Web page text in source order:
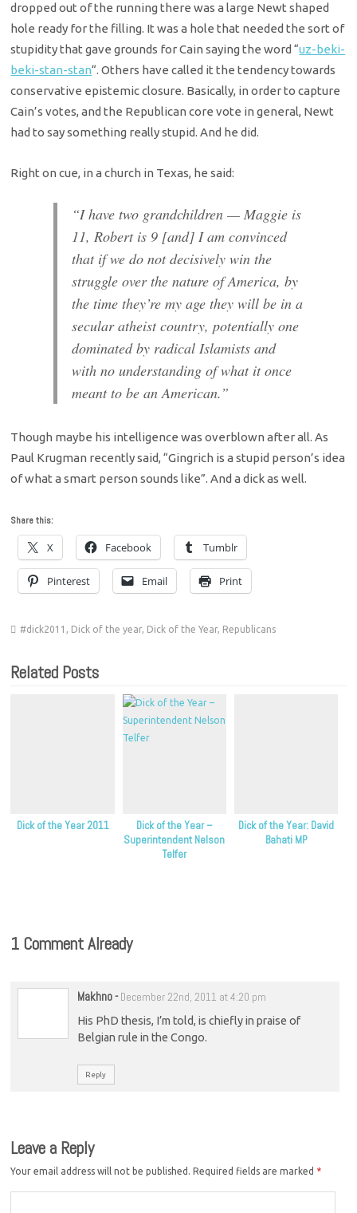
dropped out of the running there was a large Newt shaped
hole ready for the filling. It was a hole that needed the sort of
stupidity that gave grounds for Cain saying the word “uz-beki-
beki-stan-stan“. Others have called it the tendency towards
conservative epistemic closure. Basically, in order to capture
Cain’s votes, and the Republican core vote in general, Newt
had to say something really stupid. And he did.
Right on cue, in a church in Texas, he said:
“I have two grandchildren — Maggie is
11, Robert is 9 [and] I am convinced
that if we do not decisively win the
struggle over the nature of America, by
the time they’re my age they will be in a
secular atheist country, potentially one
dominated by radical Islamists and
with no understanding of what it once
meant to be an American.”
Though maybe his intelligence was overblown after all. As
Paul Krugman recently said, “Gingrich is a stupid person’s idea
of what a smart person sounds like”. And a dick as well.
Share this:
X Facebook Tumblr
Pinterest Email Print
#dick2011 , Dick of the year, Dick of the Year, Republicans
Related Posts
Dick of the Year 2011
Dick of the Year –
Superintendent Nelson
Telfer
Dick of the Year: David
Bahati MP
1 Comment Already
Makhno- December 22nd, 2011 at 4:20 pm
His PhD thesis, I’m told, is chiefly in praise of
Belgian rule in the Congo.
Reply
Leave a Reply
Your email address will not be published. Required fields are marked *